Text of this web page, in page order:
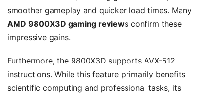
smoother gameplay and quicker load times. Many
AMD 9800X3D gaming reviews confirm these
impressive gains.
Furthermore, the 9800X3D supports AVX-512
instructions. While this feature primarily benefits
scientific computing and professional tasks, its